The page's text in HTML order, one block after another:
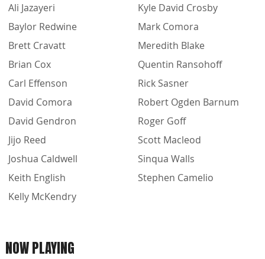
Ali Jazayeri
Baylor Redwine
Brett Cravatt
Brian Cox
Carl Effenson
David Comora
David Gendron
Jijo Reed
Joshua Caldwell
Keith English
Kelly McKendry
Kyle David Crosby
Mark Comora
Meredith Blake
Quentin Ransohoff
Rick Sasner
Robert Ogden Barnum
Roger Goff
Scott Macleod
Sinqua Walls
Stephen Camelio
NOW PLAYING